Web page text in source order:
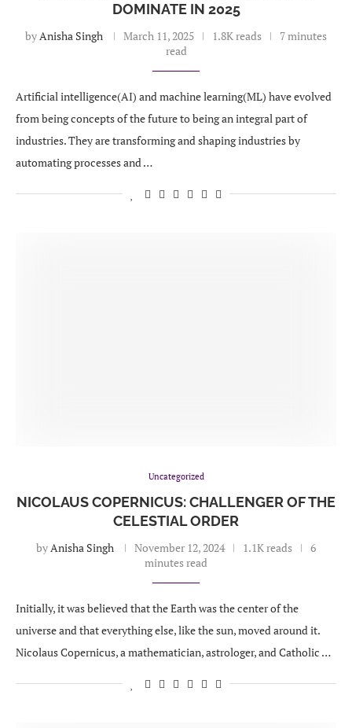
DOMINATE IN 2025
byAnisha Singh March 11, 2025 1.8K reads
7 minutes
read
Artificial intelligence(AI) and machine learning(ML) have evolved
from being concepts of the future to being an integral part of
industries. They are transforming and shaping industries by
automating processes and …
Uncategorized
NICOLAUS COPERNICUS: CHALLENGER OF THE
CELESTIAL ORDER
byAnisha Singh November 12, 2024 1.1K reads
6
minutes read
Initially, it was believed that the Earth was the center of the
universe and that everything else, like the sun, moved around it.
Nicolaus Copernicus, a mathematician, astrologer, and Catholic …